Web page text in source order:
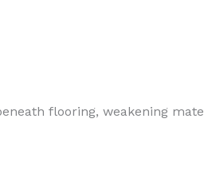
flooring, weakening